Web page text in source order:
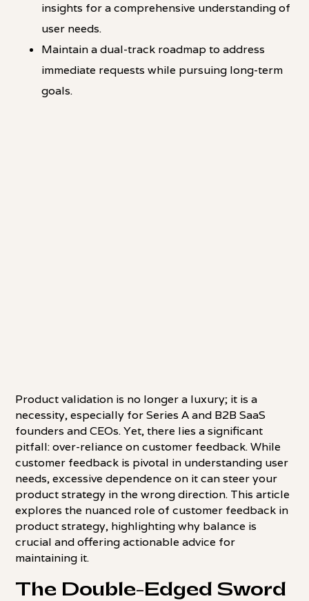
insights for a comprehensive understanding of
user needs.
Maintain a dual-track roadmap to address
immediate requests while pursuing long-term
goals.
Product validation is no longer a luxury; it is a
necessity, especially for Series A and B2B SaaS
founders and CEOs. Yet, there lies a significant
pitfall: over-reliance on customer feedback. While
customer feedback is pivotal in understanding user
needs, excessive dependence on it can steer your
product strategy in the wrong direction. This article
explores the nuanced role of customer feedback in
product strategy, highlighting why balance is
crucial and offering actionable advice for
maintaining it.
The Double-Edged Sword